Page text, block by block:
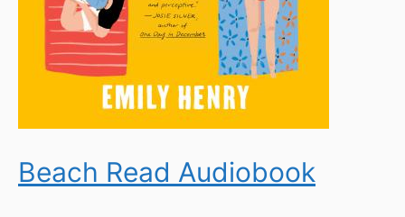
Beach Read Audiobook